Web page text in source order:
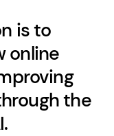
is to
online
the